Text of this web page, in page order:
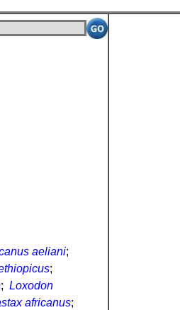
aeliani;
;
; Loxodon
africanus;